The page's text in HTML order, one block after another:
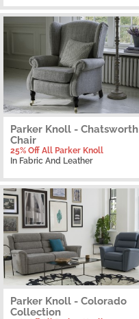
Parker Knoll - Chatsworth
Chair
25% Off All Parker Knoll
In Fabric And Leather
Parker Knoll - Colorado
Collection